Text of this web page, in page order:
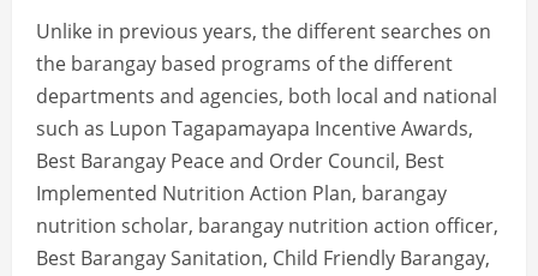
Unlike in previous years, the different searches on
the barangay based programs of the different
departments and agencies, both local and national
such as Lupon Tagapamayapa Incentive Awards,
Best Barangay Peace and Order Council, Best
Implemented Nutrition Action Plan, barangay
nutrition scholar, barangay nutrition action officer,
Best Barangay Sanitation, Child Friendly Barangay,